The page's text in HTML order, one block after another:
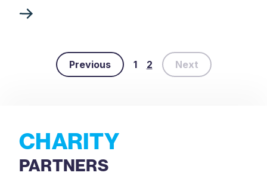
Previous 1 2 Next
CHARITY
PARTNERS